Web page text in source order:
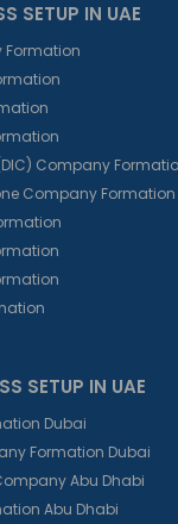
SETUP IN UAE
Formation
Company
Company Formation
SETUP IN UAE
Dubai
Formation Dubai
Abu Dhabi
Abu Dhabi